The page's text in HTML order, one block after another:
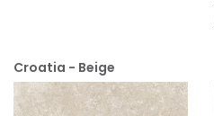
Croatia - Beige